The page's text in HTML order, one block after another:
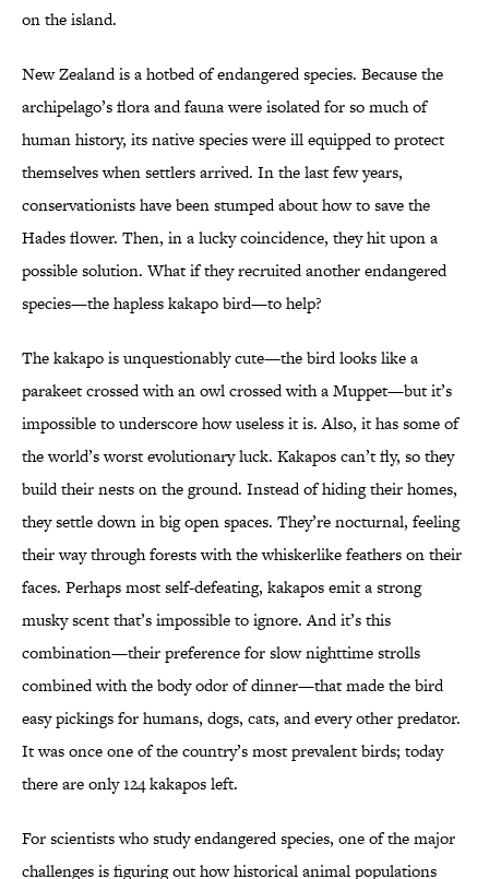
on the island.
New Zealand is a hotbed of endangered species. Because the
archipelago’s flora and fauna were isolated for so much of
human history, its native species were ill equipped to protect
themselves when settlers arrived. In the last few years,
conservationists have been stumped about how to save the
Hades flower. Then, in a lucky coincidence, they hit upon a
possible solution. What if they recruited another endangered
species—the hapless kakapo bird—to help?
The kakapo is unquestionably cute—the bird looks like a
parakeet crossed with an owl crossed with a Muppet—but it’s
impossible to underscore how useless it is. Also, it has some of
the world’s worst evolutionary luck. Kakapos can’t fly, so they
build their nests on the ground. Instead of hiding their homes,
they settle down in big open spaces. They’re nocturnal, feeling
their way through forests with the whiskerlike feathers on their
faces. Perhaps most self-defeating, kakapos emit a strong
musky scent that’s impossible to ignore. And it’s this
combination—their preference for slow nighttime strolls
combined with the body odor of dinner—that made the bird
easy pickings for humans, dogs, cats, and every other predator.
It was once one of the country’s most prevalent birds; today
there are only 124 kakapos left.
For scientists who study endangered species, one of the major
challenges is figuring out how historical animal populations